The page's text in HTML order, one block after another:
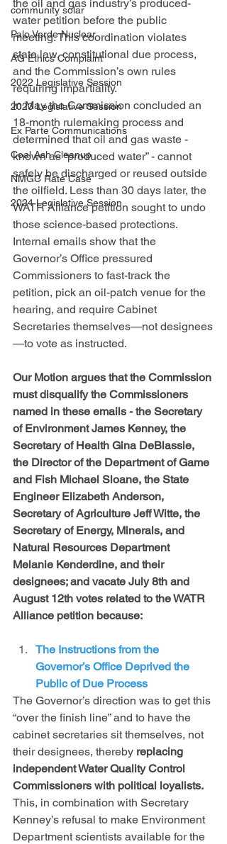
community solar
Palo Verde Nuclear
AG Ethics Complaint
2022 Legislative Session
2023 Legislative Session
Ex Parte Communications
Coal Ash Cleanup
NMGC Rate Case
2024 Legislative Session
the oil and gas industry’s produced-
water petition before the public
meeting. This coordination violates
state law, constitutional due process,
and the Commission’s own rules
requiring impartiality.
In May the Commission concluded an
18-month rulemaking process and
determined that oil and gas waste -
known as “produced water” - cannot
safely be discharged or reused outside
the oilfield. Less than 30 days later, the
WATR Alliance petition sought to undo
those science-based protections.
Internal emails show that the
Governor’s Office pressured
Commissioners to fast-track the
petition, pick an oil-patch venue for the
hearing, and require Cabinet
Secretaries themselves—not designees
—to vote as instructed.
Our Motion argues that the Commission
must disqualify the Commissioners
named in these emails - the Secretary
of Environment James Kenney, the
Secretary of Health Gina DeBlassie,
the Director of the Department of Game
and Fish Michael Sloane, the State
Engineer Elizabeth Anderson,
Secretary of Agriculture Jeff Witte, the
Secretary of Energy, Minerals, and
Natural Resources Department
Melanie Kenderdine, and their
designees; and vacate July 8th and
August 12th votes related to the WATR
Alliance petition because:
The Instructions from the
Governor’s Office Deprived the
Public of Due Process
The Governor’s direction was to get this
“over the finish line” and to have the
cabinet secretaries sit themselves, not
their designees, thereby replacing
independent Water Quality Control
Commissioners with political loyalists.
This, in combination with Secretary
Kenney’s refusal to make Environment
Department scientists available for the